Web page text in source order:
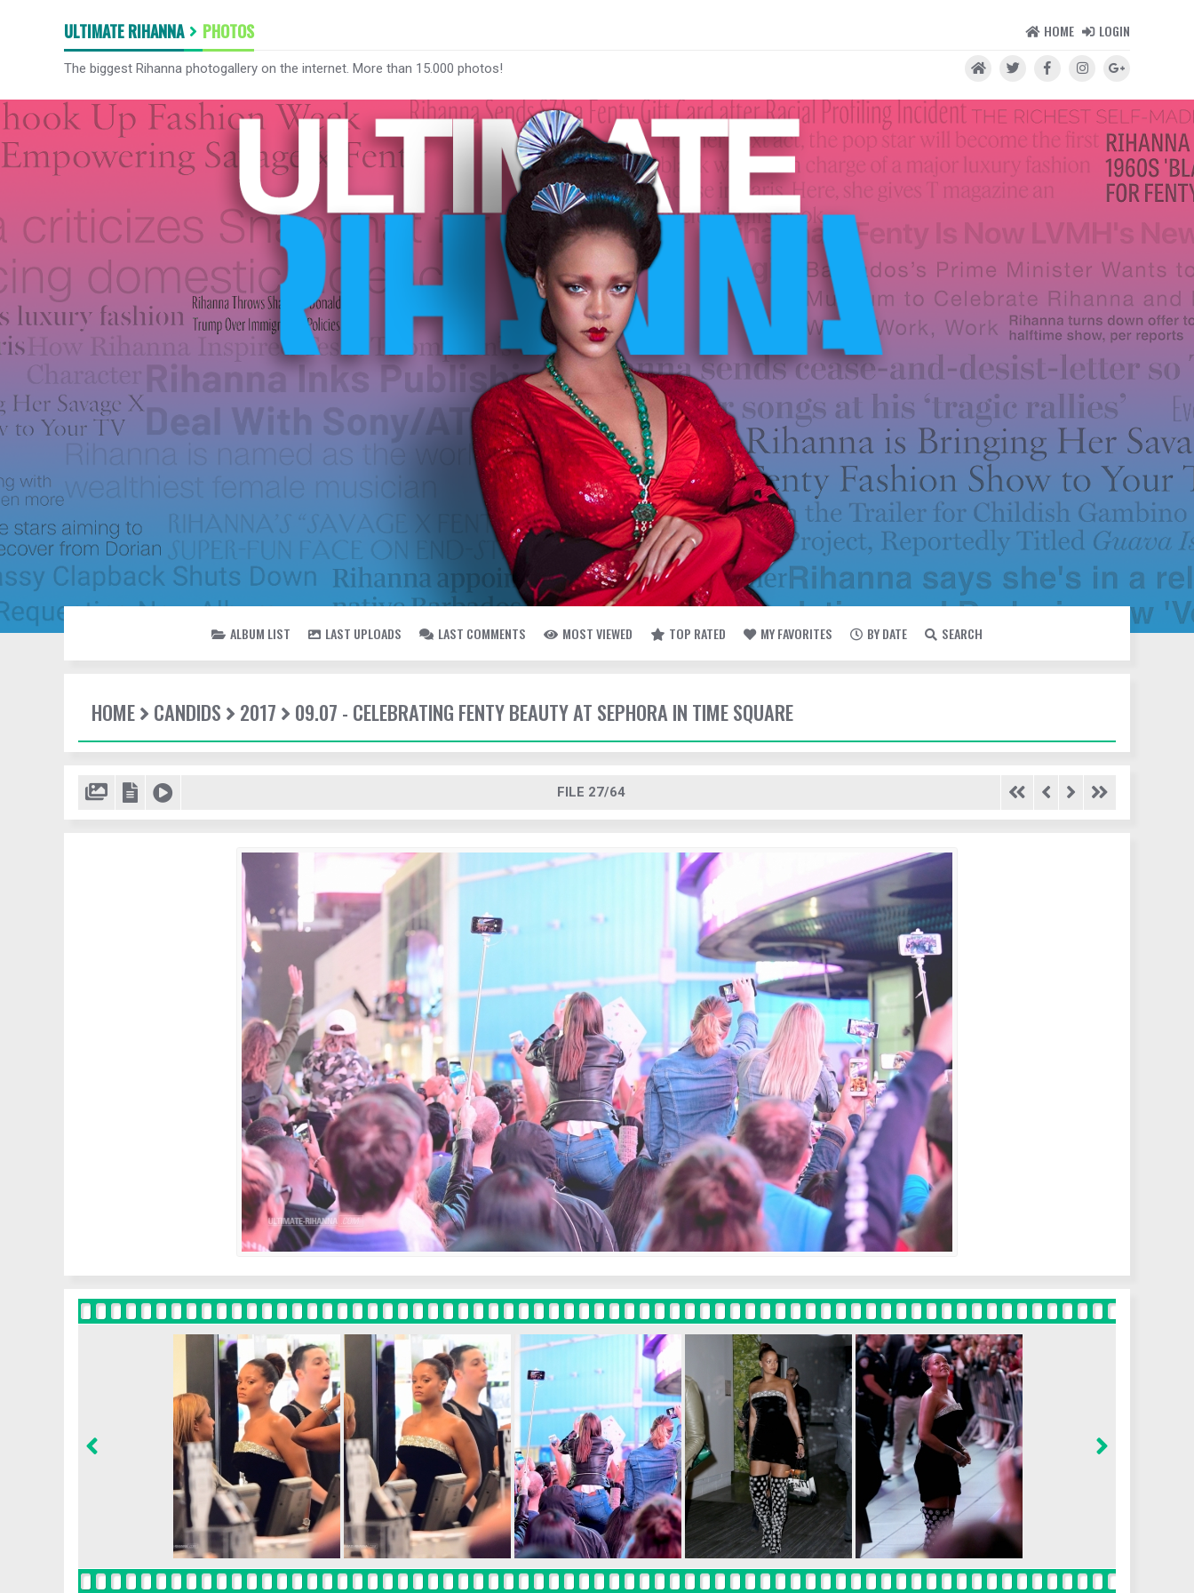
ULTIMATE RIHANNA PHOTOS HOME LOGIN
The biggest Rihanna photogallery on the internet. More than 15.000 photos!
ALBUM LIST LAST UPLOADS LAST COMMENTS MOST VIEWED TOP RATED MY FAVORITES BY DATE SEARCH
HOME CANDIDS 2017 09.07 - CELEBRATING FENTY BEAUTY AT SEPHORA IN TIME SQUARE
FILE 27/64